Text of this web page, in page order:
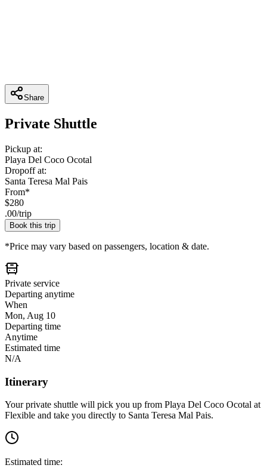
Share
Private Shuttle
Pickup at:
Playa Del Coco Ocotal
Dropoff at:
Santa Teresa Mal Pais
From*
$280
.00/trip
Book this trip
*Price may vary based on passengers, location & date.
Private service
Departing anytime
When
Mon, Aug 10
Departing time
Anytime
Estimated time
N/A
Itinerary
Your private shuttle will pick you up from Playa Del Coco Ocotal at
Flexible and take you directly to Santa Teresa Mal Pais.
Estimated time: